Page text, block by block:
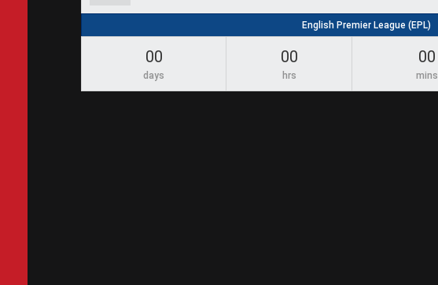
English Premier League (EPL)
00
days
00
hrs
00
mins